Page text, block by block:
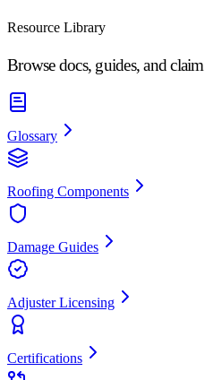
Resource Library
Browse docs, guides, and claim
Glossary
Roofing Components
Damage Guides
Adjuster Licensing
Certifications